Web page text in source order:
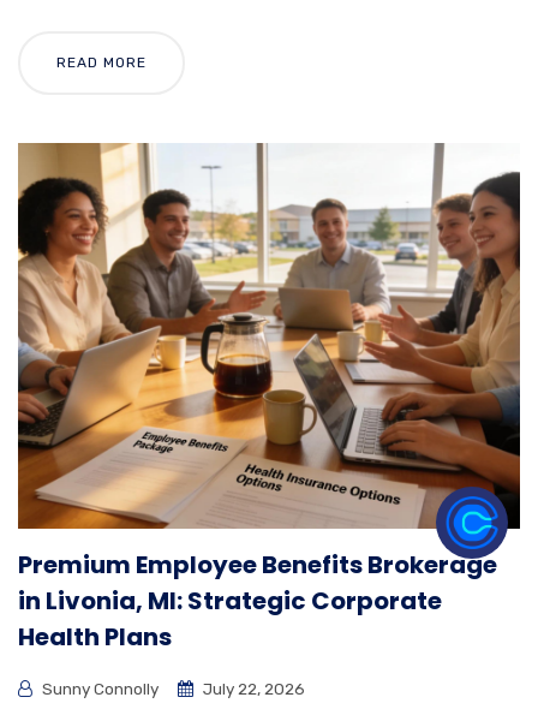
READ MORE
Premium Employee Benefits Brokerage
in Livonia, MI: Strategic Corporate
Health Plans
Sunny Connolly July 22, 2026